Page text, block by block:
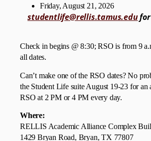
Friday, August 21, 2026
studentlife@rellis.tamus.edufor
Check in begins @ 8:30; RSO is from 9
all dates.
Can’t make one of the RSO dates? No
the Student Life suite August 19-23 for an
RSO at 2 PM or 4 PM every day.
Where:
RELLIS Academic Alliance Complex
1429 Bryan Road, Bryan, TX 77807